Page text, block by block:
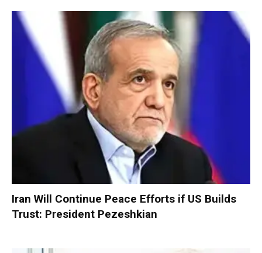
Iran Will Continue Peace Efforts if US Builds
Trust: President Pezeshkian